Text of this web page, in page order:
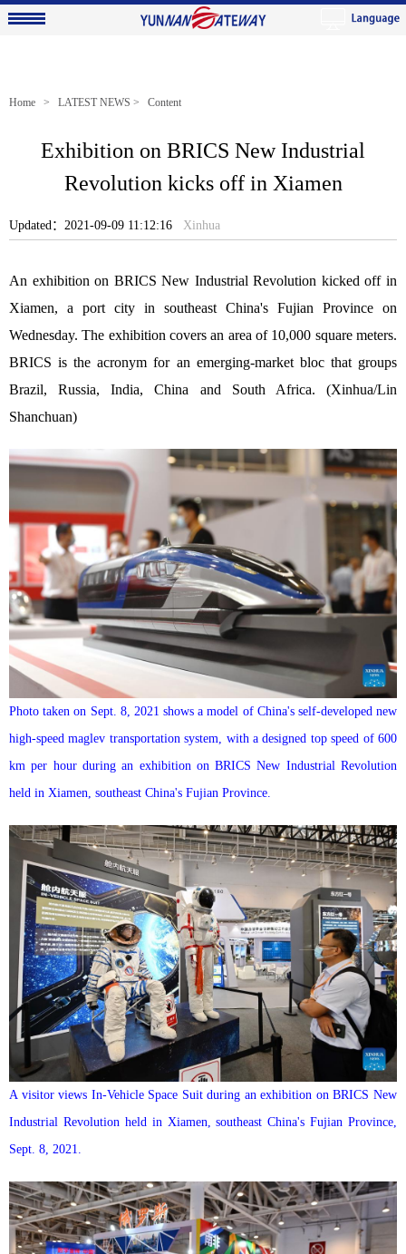
Home > LATEST NEWS > Content
Exhibition on BRICS New Industrial
Revolution kicks off in Xiamen
Updated：2021-09-09 11:12:16 Xinhua
An exhibition on BRICS New Industrial Revolution kicked off in
Xiamen, a port city in southeast China's Fujian Province on
Wednesday. The exhibition covers an area of 10,000 square meters.
BRICS is the acronym for an emerging-market bloc that groups
Brazil, Russia, India, China and South Africa. (Xinhua/Lin
Shanchuan)
Photo taken on Sept. 8, 2021 shows a model of China's self-developed new
high-speed maglev transportation system, with a designed top speed of 600
km per hour during an exhibition on BRICS New Industrial Revolution
held in Xiamen, southeast China's Fujian Province.
A visitor views In-Vehicle Space Suit during an exhibition on BRICS New
Industrial Revolution held in Xiamen, southeast China's Fujian Province,
Sept. 8, 2021.